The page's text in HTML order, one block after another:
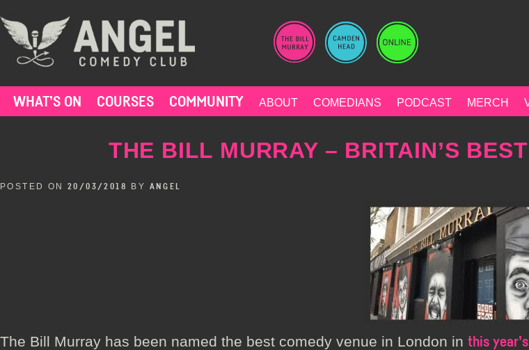
to
content
WHAT’S ON COURSES COMMUNITY ABOUT COMEDIANS PODCAST MERCH
THE BILL MURRAY – BRITAIN’S
POSTED ON 20/03/2018 BY ANGEL
The Bill Murray has been named the best comedy venue in London in this